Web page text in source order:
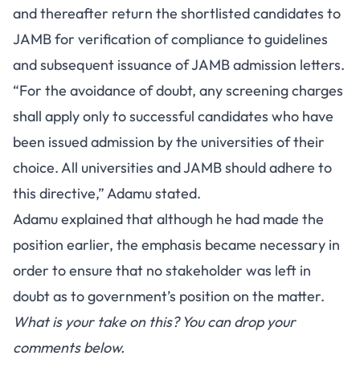
and thereafter return the shortlisted candidates to
JAMB for verification of compliance to guidelines
and subsequent issuance of JAMB admission letters.
“For the avoidance of doubt, any screening charges
shall apply only to successful candidates who have
been issued admission by the universities of their
choice. All universities and JAMB should adhere to
this directive,” Adamu stated.
Adamu explained that although he had made the
position earlier, the emphasis became necessary in
order to ensure that no stakeholder was left in
doubt as to government’s position on the matter.
What is your take on this? You can drop your
comments below.